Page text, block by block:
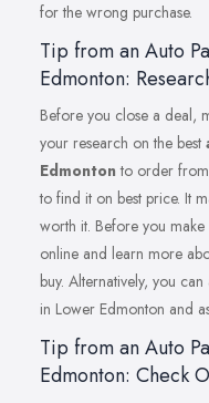
for the wrong purchase.
Tip from an Auto
Edmonton:
Before you close a deal,
your research on the best
Edmontonto order
to find it on best price. It
worth it. Before you
online and learn more
buy. Alternatively, you
in Lower Edmonton and
Tip from an Auto
Edmonton: Check